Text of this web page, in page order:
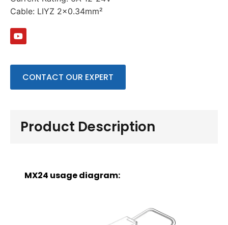
Cable: LIYZ 2×0.34mm²
CONTACT OUR EXPERT
Product Description
MX24 usage diagram: